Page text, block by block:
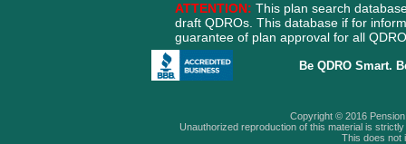
ATTENTION: This plan search
draft QDROs. This database if for
guarantee of plan approval for all
Be QDRO Smart.
Copyright © 2016
Unauthorized reproduction of this material is
This does not